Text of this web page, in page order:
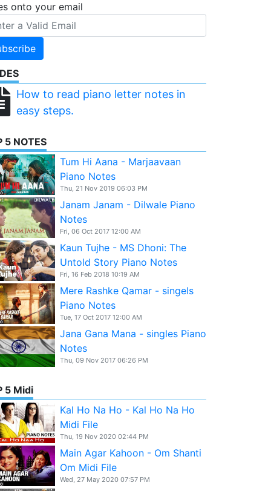
onto your email
How to read piano letter notes in
easy steps.
5 NOTES
Tum Hi Aana - Marjaavaan
Piano Notes
Thu, 21 Nov 2019 06:03 PM
Janam Janam - Dilwale Piano
Notes
Fri, 06 Oct 2017 12:00 AM
Kaun Tujhe - MS Dhoni: The
Untold Story Piano Notes
Fri, 16 Feb 2018 10:19 AM
Mere Rashke Qamar - singels
Piano Notes
Tue, 17 Oct 2017 12:00 AM
Jana Gana Mana - singles Piano
Notes
Thu, 09 Nov 2017 06:26 PM
5 Midi
Kal Ho Na Ho - Kal Ho Na Ho
Midi File
Thu, 19 Nov 2020 02:44 PM
Main Agar Kahoon - Om Shanti
Om Midi File
Wed, 27 May 2020 07:57 PM